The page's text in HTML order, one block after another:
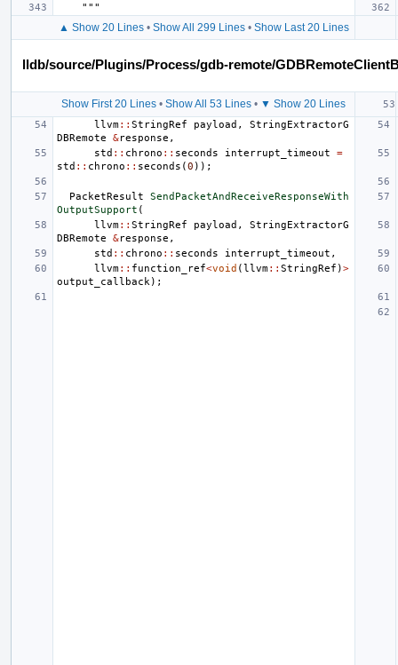
    """
▲ Show 20 Lines• Show All 299 Lines• Show Last 20 Lines
lldb/source/Plugins/Process/gdb-remote/
Show First 20 Lines • Show All 53 Lines • ▼ Show 20 Lines
llvm:: StringRef payload ,
StringExtractorG
DBRemote
&response ,
std :: chrono :: seconds interrupt_timeout
=
std :: chrono :: seconds (0 ));
PacketResult
SendPacketAndReceiveResponseWith
OutputSupport (
llvm:: StringRef payload ,
StringExtractorG
DBRemote
&response ,
std :: chrono :: seconds interrupt_timeout ,
llvm:: function_ref<void (llvm:: StringRef )>
output_callback );